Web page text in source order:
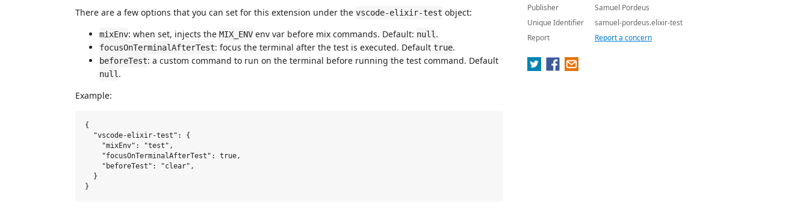
There are a few options that you can set for this extension under the vscode-elixir-test object:
mixEnv: when set, injects the MIX_ENV env var before mix commands. Default: null .
focusOnTerminalAfterTest: focus the terminal after the test is executed. Default true.
beforeTest: a custom command to run on the terminal before running the test command. Default
null .
Example:
{
  "vscode-elixir-test": {
    "mixEnv": "test",
    "focusOnTerminalAfterTest": true,
    "beforeTest": "clear",
  }
Publisher
Samuel Pordeus
Unique Identifier
samuel-pordeus.elixir-test
Report
Report a concern